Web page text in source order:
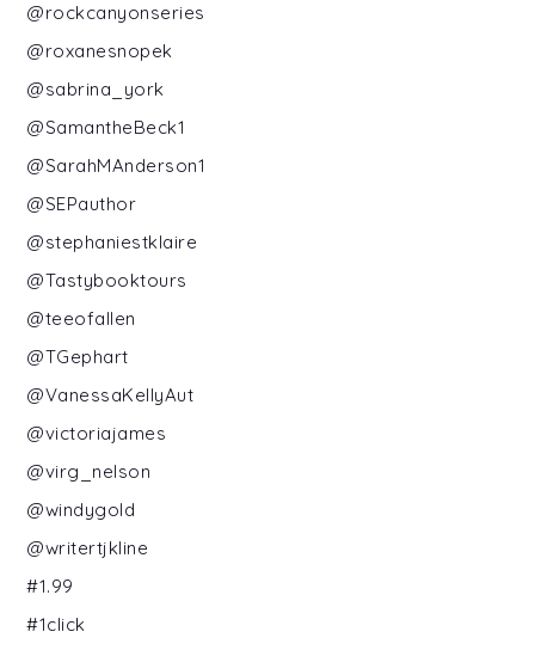
@rockcanyonseries
@roxanesnopek
@sabrina_york
@SamantheBeck1
@SarahMAnderson1
@SEPauthor
@stephaniestklaire
@Tastybooktours
@teeofallen
@TGephart
@VanessaKellyAut
@victoriajames
@virg_nelson
@windygold
@writertjkline
#1.99
#1click